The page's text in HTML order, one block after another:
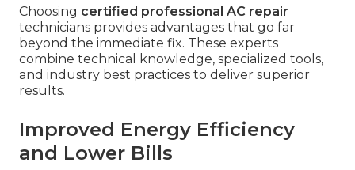
Choosing certified professional AC repair
technicians provides advantages that go far
beyond the immediate fix. These experts
combine technical knowledge, specialized tools,
and industry best practices to deliver superior
results.
Improved Energy Efficiency
and Lower Bills